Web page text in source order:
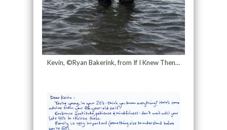
Kevin, ©Ryan Bakerink, from If I Knew Then…